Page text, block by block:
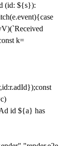
(id: ${s}):
k=
id ${a} has